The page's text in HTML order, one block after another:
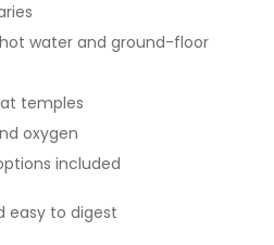
water and ground-floor
temples
oxygen
included
easy to digest